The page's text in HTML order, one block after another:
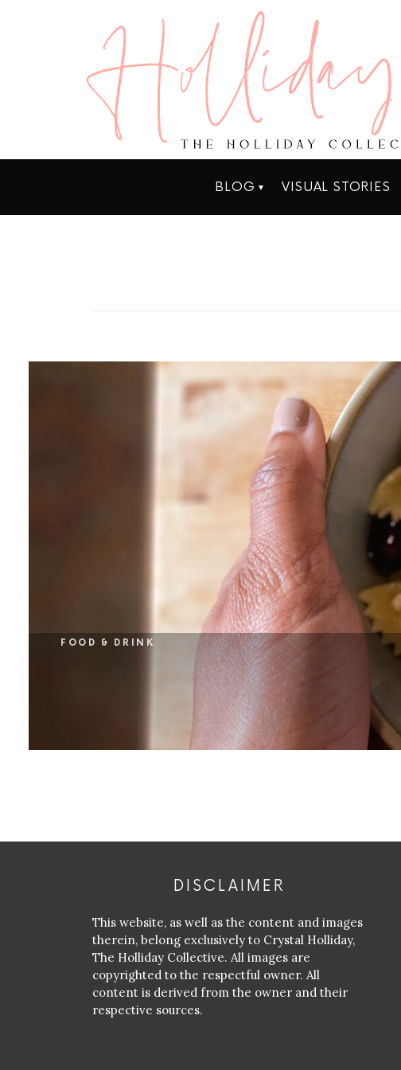
BLOG VISUAL STORIES
FOOD & DRINK
DISCLAIMER
This website, as well as the content and images
therein, belong exclusively to Crystal Holliday,
The Holliday Collective. All images are
copyrighted to the respectful owner. All
content is derived from the owner and their
respective sources.